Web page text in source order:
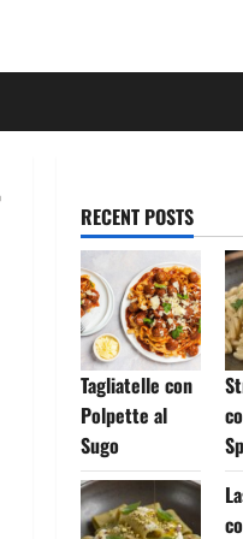
RECENT POSTS
Tagliatelle con
Polpette al
Sugo